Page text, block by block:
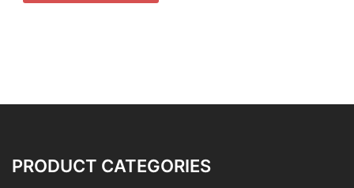
PRODUCT CATEGORIES